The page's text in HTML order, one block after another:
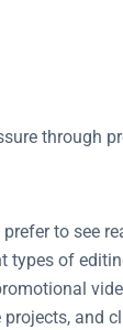
through
to see
types of
and